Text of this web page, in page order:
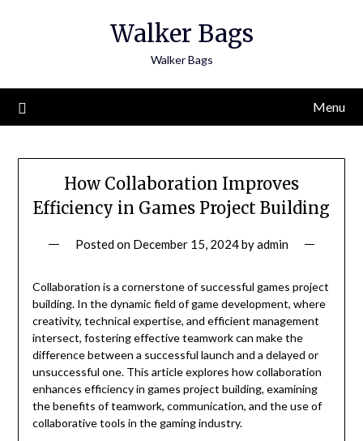
Walker Bags
Walker Bags
Menu
How Collaboration Improves
Efficiency in Games Project Building
Posted on December 15, 2024byadmin
Collaboration is a cornerstone of successful games project
building. In the dynamic field of game development, where
creativity, technical expertise, and efficient management
intersect, fostering effective teamwork can make the
difference between a successful launch and a delayed or
unsuccessful one. This article explores how collaboration
enhances efficiency in games project building, examining
the benefits of teamwork, communication, and the use of
collaborative tools in the gaming industry.